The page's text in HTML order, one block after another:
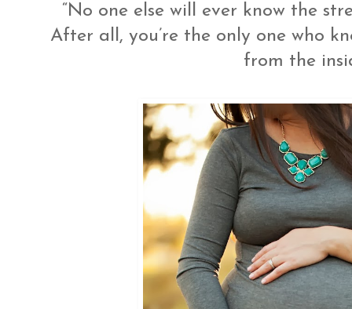
“No one else will ever know the
After all, you’re the only one who
from the